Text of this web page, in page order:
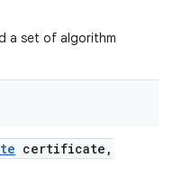
a set of algorithm
certificate ,